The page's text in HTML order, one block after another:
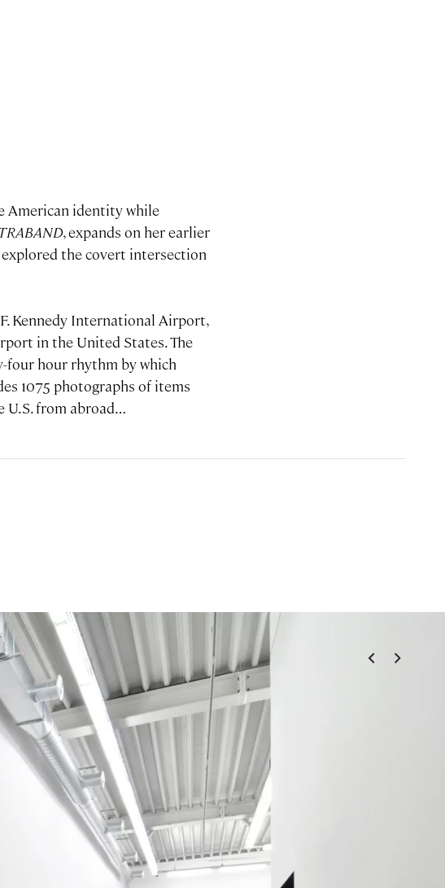
American identity while
, expands on her earlier
the covert intersection
Kennedy International Airport,
in the United States. The
four hour rhythm by which
1075 photographs of items
U.S. from abroad…
< >